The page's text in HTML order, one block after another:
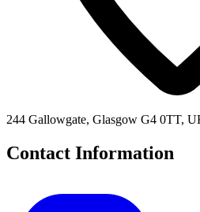
244 Gallowgate, Glasgow G4 0TT,
Contact Information